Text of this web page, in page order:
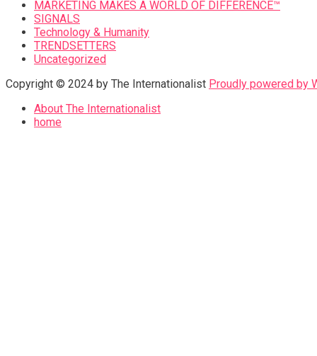
MARKETING MAKES A WORLD OF DIFFERENCE™
SIGNALS
Technology & Humanity
TRENDSETTERS
Uncategorized
Copyright © 2024 by The Internationalist Proudly powered by
About The Internationalist
home